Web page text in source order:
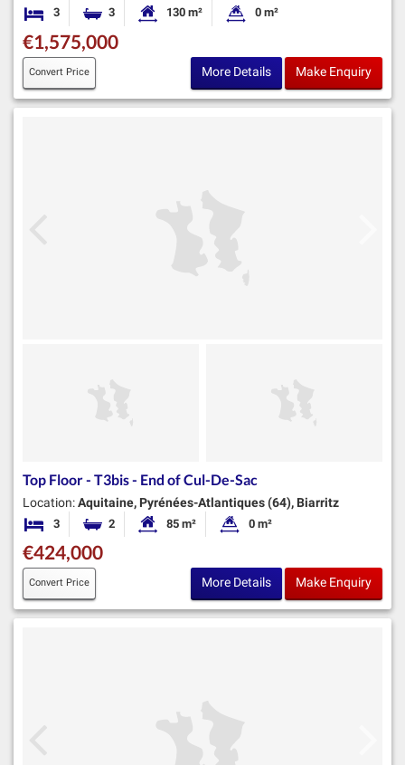
3 Bedrooms3 BathroomsHabitable Size:
130 m² Land Size:
0 m²
€1,575,000
Convert Price More Details Make Enquiry
Top Floor - T3bis - End of Cul-De-Sac
Location:Aquitaine, Pyrénées-Atlantiques (64), Biarritz
3 Bedrooms2 BathroomsHabitable Size:
85 m² Land Size:
0 m²
€424,000
Convert Price More Details Make Enquiry